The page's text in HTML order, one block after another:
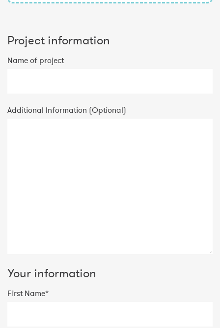
Project information
Name of project
Additional Information (Optional)
Your information
First Name*